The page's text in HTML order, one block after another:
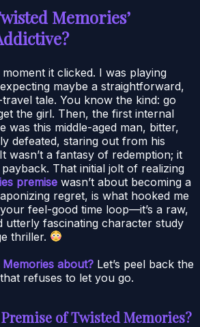
Memories’
it clicked. I was playing
maybe a straightforward,
tale. You know the kind: go
the girl. Then, the first internal
was this middle-aged man, bitter,
defeated, staring out from his
wasn’t a fantasy of redemption; it
That initial jolt of realizing
premise wasn’t about becoming a
regret, is what hooked me
feel-good time loop—it’s a raw,
utterly fascinating character study
thriller.
about? Let’s peel back the
refuses to let you go.
of Twisted Memories?